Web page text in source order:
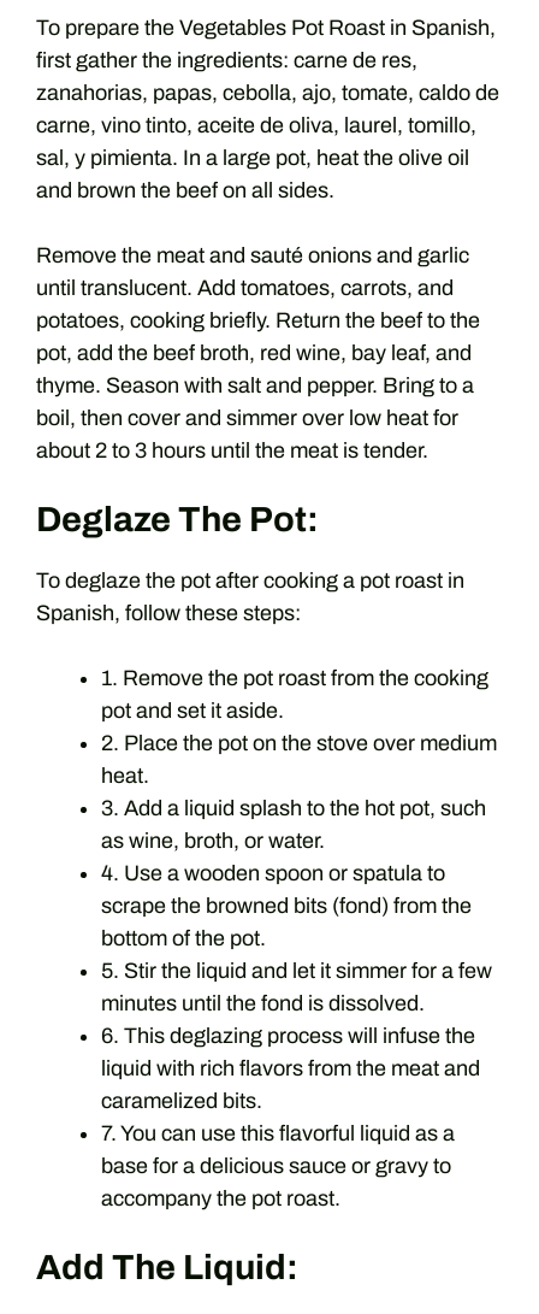
To prepare the Vegetables Pot Roast in Spanish,
first gather the ingredients: carne de res,
zanahorias, papas, cebolla, ajo, tomate, caldo de
carne, vino tinto, aceite de oliva, laurel, tomillo,
sal, y pimienta. In a large pot, heat the olive oil
and brown the beef on all sides.
Remove the meat and sauté onions and garlic
until translucent. Add tomatoes, carrots, and
potatoes, cooking briefly. Return the beef to the
pot, add the beef broth, red wine, bay leaf, and
thyme. Season with salt and pepper. Bring to a
boil, then cover and simmer over low heat for
about 2 to 3 hours until the meat is tender.
Deglaze The Pot:
To deglaze the pot after cooking a pot roast in
Spanish, follow these steps:
1. Remove the pot roast from the cooking
pot and set it aside.
2. Place the pot on the stove over medium
heat.
3. Add a liquid splash to the hot pot, such
as wine, broth, or water.
4. Use a wooden spoon or spatula to
scrape the browned bits (fond) from the
bottom of the pot.
5. Stir the liquid and let it simmer for a few
minutes until the fond is dissolved.
6. This deglazing process will infuse the
liquid with rich flavors from the meat and
caramelized bits.
7. You can use this flavorful liquid as a
base for a delicious sauce or gravy to
accompany the pot roast.
Add The Liquid: